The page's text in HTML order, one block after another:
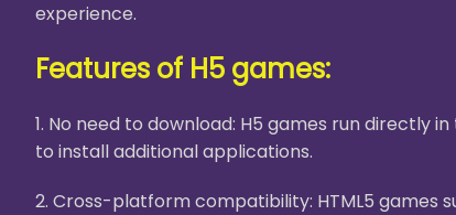
experience.
Features of H5 games:
1. No need to download: H5 games run
to install additional applications.
2. Cross-platform compatibility: HTML5 games